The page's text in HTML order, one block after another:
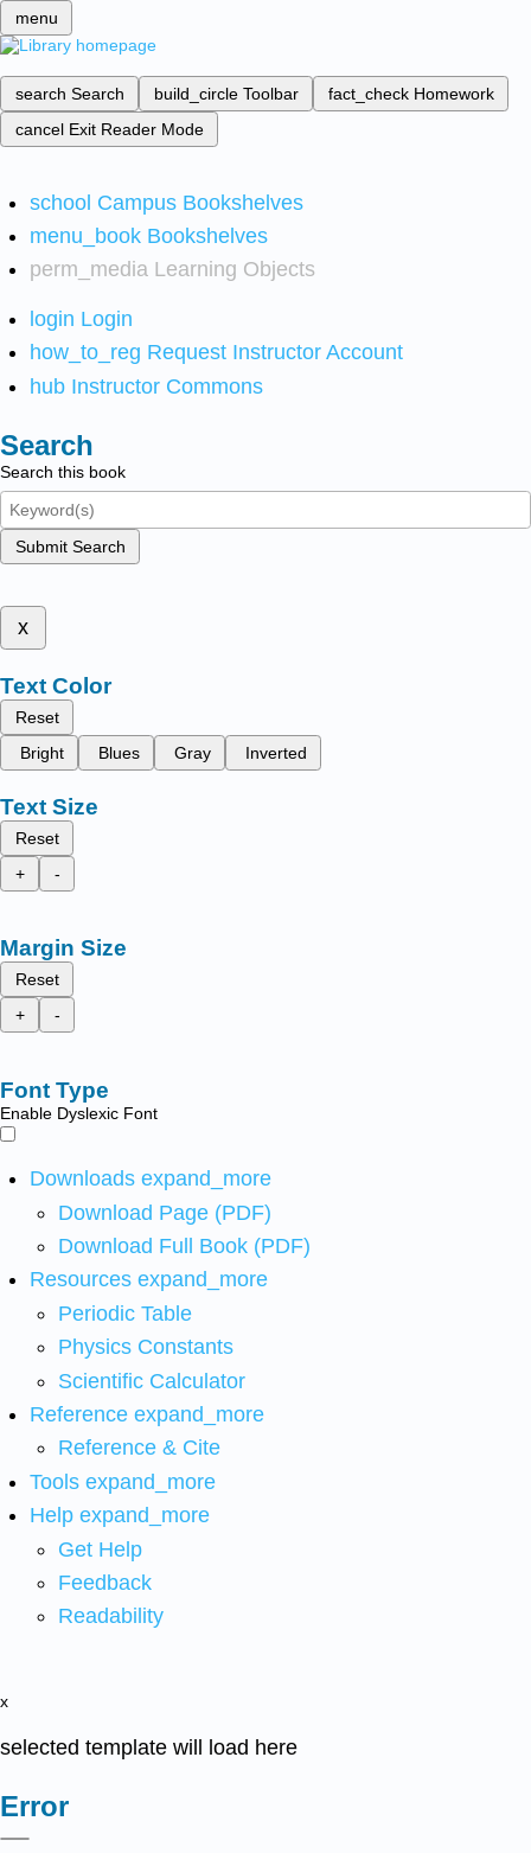
menu
search Search build_circle Toolbar fact_check Homework
cancel Exit Reader Mode
school Campus Bookshelves
menu_book Bookshelves
perm_media Learning Objects
login Login
how_to_reg Request Instructor Account
hub Instructor Commons
Search
Search this book
Submit Search
x
Text Color
Reset
Bright
Blues Gray Inverted
Text Size
Reset
+
-
Margin Size
Reset
+
-
Font Type
Enable Dyslexic Font
Downloads expand_more
Download Page (PDF)
Download Full Book (PDF)
Resources expand_more
Periodic Table
Physics Constants
Scientific Calculator
Reference expand_more
Reference & Cite
Tools expand_more
Help expand_more
Get Help
Feedback
Readability
x
selected template will load here
Error